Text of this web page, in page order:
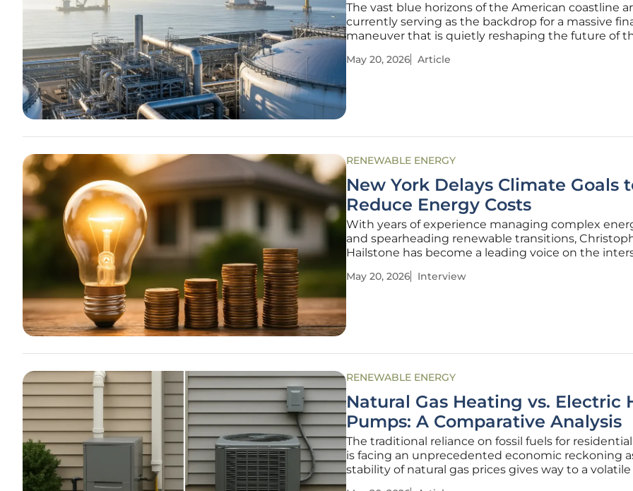
The vast blue horizons of the American coastline
currently serving as the backdrop for a massive
maneuver that is quietly reshaping the future of
ambitious federal auctions for offshore wind
May 20, 2026 Article
RENEWABLE ENERGY
New York Delays Climate Goals
Reduce Energy Costs
With years of experience managing complex
and spearheading renewable transitions,
Hailstone has become a leading voice on the
York navigates a pivotal shift in its environmental
May 20, 2026 Interview
RENEWABLE ENERGY
Natural Gas Heating vs. Electric
Pumps: A Comparative Analysis
The traditional reliance on fossil fuels for
is facing an unprecedented economic reckoning
stability of natural gas prices gives way to a